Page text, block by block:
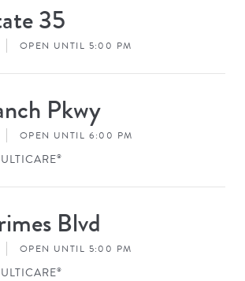
35
OPEN UNTIL 5:00 PM
Pkwy
OPEN UNTIL 6:00 PM
®
Blvd
OPEN UNTIL 5:00 PM
®